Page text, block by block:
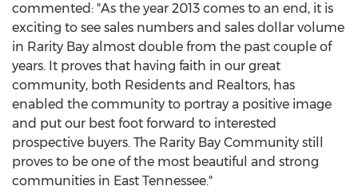
commented: "As the year 2013 comes to an end, it is
exciting to see sales numbers and sales dollar volume
in Rarity Bay almost double from the past couple of
years. It proves that having faith in our great
community, both Residents and Realtors, has
enabled the community to portray a positive image
and put our best foot forward to interested
prospective buyers. The Rarity Bay Community still
proves to be one of the most beautiful and strong
communities in East Tennessee."